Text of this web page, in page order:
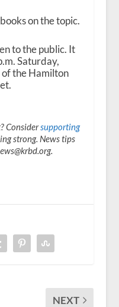
on the topic.
to the public. It
Saturday,
the Hamilton
Considersupporting
strong. News tips
NEXT